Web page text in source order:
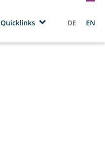
Quicklinks DE EN